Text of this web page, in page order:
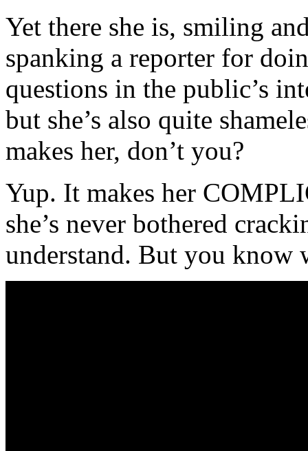
Yet there she is, smiling
spanking a reporter for
questions in the public’s
but she’s also quite
makes her, don’t you?
Yup. It makes her
she’s never bothered
understand. But you know